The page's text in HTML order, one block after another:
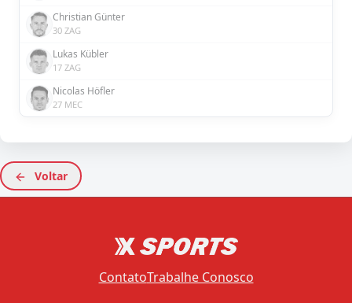
Christian Günter
30 ZAG
Lukas Kübler
17 ZAG
Nicolas Höfler
27 MEC
Voltar
ContatoTrabalhe Conosco